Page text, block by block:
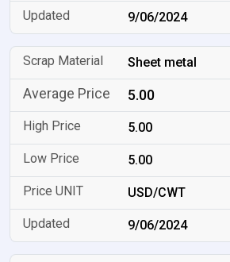
9/06/2024
Sheet metal
5.00
5.00
5.00
USD/CWT
9/06/2024